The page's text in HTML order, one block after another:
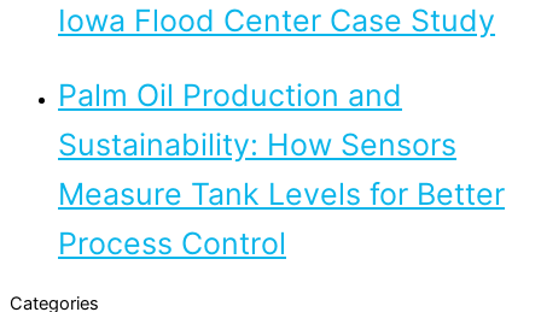
Iowa Flood Center Case Study
Palm Oil Production and
Sustainability: How Sensors
Measure Tank Levels for Better
Process Control
Categories